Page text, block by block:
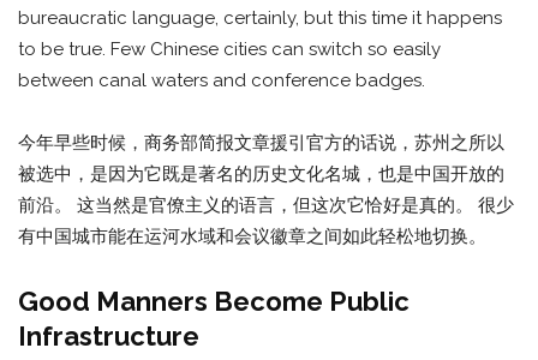
bureaucratic language, certainly, but this time it happens
to be true. Few Chinese cities can switch so easily
between canal waters and conference badges.
今年早些时候，商务部简报文章援引官方的话说，苏州之所以
被选中，是因为它既是著名的历史文化名城，也是中国开放的
前沿。 这当然是官僚主义的语言，但这次它恰好是真的。 很少
有中国城市能在运河水域和会议徽章之间如此轻松地切换。
Good Manners Become Public
Infrastructure